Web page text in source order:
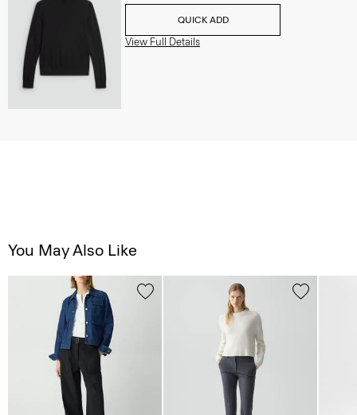
QUICK ADD
View Full Details
You May Also Like